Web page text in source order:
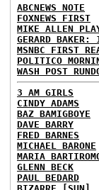
ABCNEWS NOTE
FOXNEWS FIRST
MIKE ALLEN
GERARD BAKER:
MSNBC FIRST
POLITICO
WASH POST
3 AM GIRLS
CINDY ADAMS
BAZ BAMIGBOYE
DAVE BARRY
FRED BARNES
MICHAEL BARONE
MARIA
GLENN BECK
PAUL BEDARD